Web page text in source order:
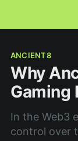
ANCIENT8
Why
Gaming
In the Web3
control over